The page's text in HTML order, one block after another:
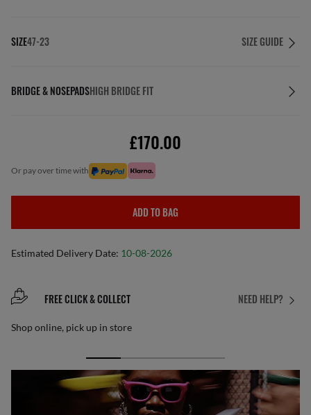
SIZE47-23 SIZE GUIDE
BRIDGE & NOSEPADSHIGH BRIDGE FIT
£170.00
or pay over time with
ADD TO BAG
Estimated Delivery Date: 10-08-2026
NEED HELP?
FREE CLICK & COLLECT
Shop online, pick up in store